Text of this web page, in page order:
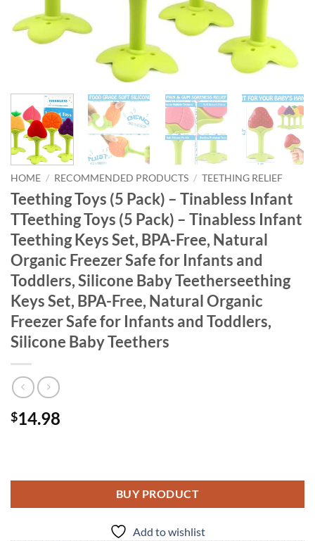
HOME / RECOMMENDED PRODUCTS / TEETHING RELIEF
Teething Toys (5 Pack) – Tinabless Infant
TTeething Toys (5 Pack) – Tinabless Infant
Teething Keys Set, BPA-Free, Natural
Organic Freezer Safe for Infants and
Toddlers, Silicone Baby Teetherseething
Keys Set, BPA-Free, Natural Organic
Freezer Safe for Infants and Toddlers,
Silicone Baby Teethers
$14.98
BUY PRODUCT
Add to wishlist